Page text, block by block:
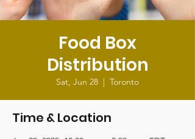
Food Box
Distribution
Sat, Jun 28
  |
Toronto
Time & Location